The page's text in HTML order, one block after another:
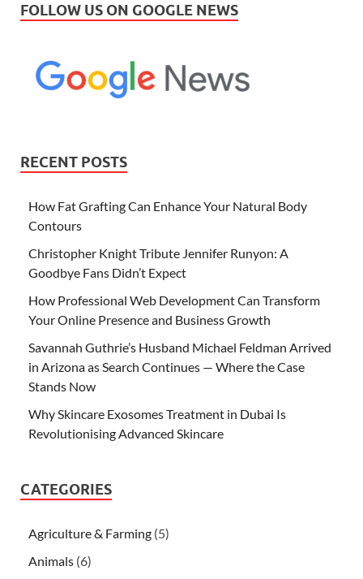
FOLLOW US ON GOOGLE NEWS
RECENT POSTS
How Fat Grafting Can Enhance Your Natural Body
Contours
Christopher Knight Tribute Jennifer Runyon: A
Goodbye Fans Didn’t Expect
How Professional Web Development Can Transform
Your Online Presence and Business Growth
Savannah Guthrie’s Husband Michael Feldman Arrived
in Arizona as Search Continues — Where the Case
Stands Now
Why Skincare Exosomes Treatment in Dubai Is
Revolutionising Advanced Skincare
CATEGORIES
Agriculture & Farming (5)
Animals (6)